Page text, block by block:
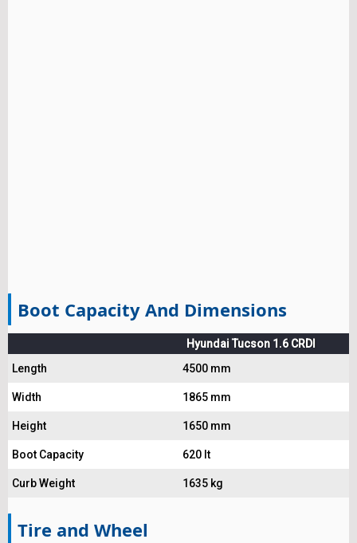
Boot Capacity And Dimensions
Hyundai Tucson 1.6 CRDI
Length
4500 mm
Width 1865 mm
Height 1650 mm
Boot Capacity 620 lt
Curb Weight 1635 kg
Tire and Wheel